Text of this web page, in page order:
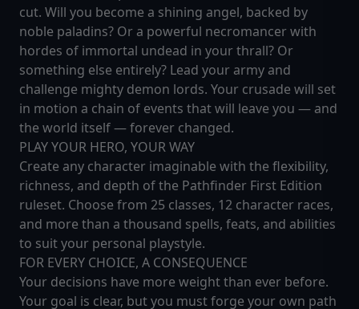
cut. Will you become a shining angel, backed by
noble paladins? Or a powerful necromancer with
hordes of immortal undead in your thrall? Or
something else entirely? Lead your army and
challenge mighty demon lords. Your crusade will set
in motion a chain of events that will leave you — and
the world itself — forever changed.
PLAY YOUR HERO, YOUR WAY
Create any character imaginable with the flexibility,
richness, and depth of the Pathfinder First Edition
ruleset. Choose from 25 classes, 12 character races,
and more than a thousand spells, feats, and abilities
to suit your personal playstyle.
FOR EVERY CHOICE, A CONSEQUENCE
Your decisions have more weight than ever before.
Your goal is clear, but you must forge your own path